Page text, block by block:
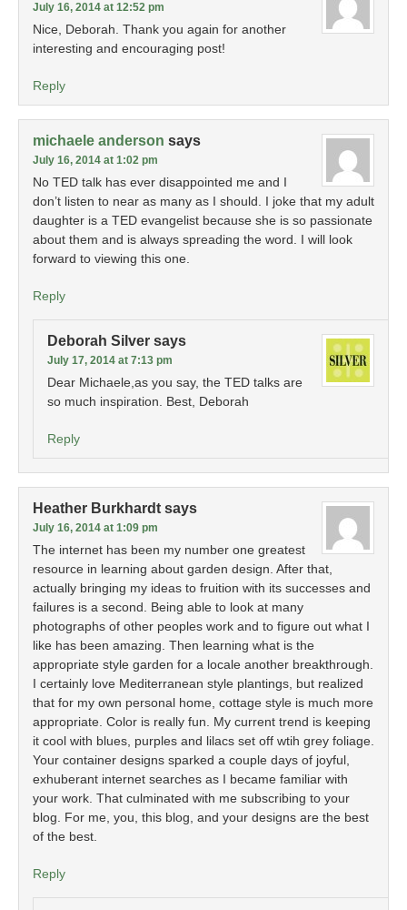
July 16, 2014 at 12:52 pm
Nice, Deborah. Thank you again for another
interesting and encouraging post!
Reply
michaele anderson says
July 16, 2014 at 1:02 pm
No TED talk has ever disappointed me and I
don’t listen to near as many as I should. I joke that my adult
daughter is a TED evangelist because she is so passionate
about them and is always spreading the word. I will look
forward to viewing this one.
Reply
Deborah Silver says
July 17, 2014 at 7:13 pm
Dear Michaele,as you say, the TED talks are
so much inspiration. Best, Deborah
Reply
Heather Burkhardt says
July 16, 2014 at 1:09 pm
The internet has been my number one greatest
resource in learning about garden design. After that,
actually bringing my ideas to fruition with its successes and
failures is a second. Being able to look at many
photographs of other peoples work and to figure out what I
like has been amazing. Then learning what is the
appropriate style garden for a locale another breakthrough.
I certainly love Mediterranean style plantings, but realized
that for my own personal home, cottage style is much more
appropriate. Color is really fun. My current trend is keeping
it cool with blues, purples and lilacs set off wtih grey foliage.
Your container designs sparked a couple days of joyful,
exhuberant internet searches as I became familiar with
your work. That culminated with me subscribing to your
blog. For me, you, this blog, and your designs are the best
of the best.
Reply